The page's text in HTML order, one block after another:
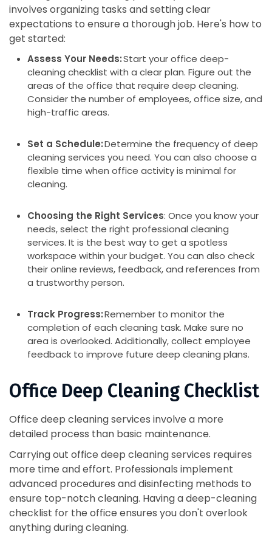
involves organizing tasks and setting clear
expectations to ensure a thorough job. Here's how to
get started:
Assess Your Needs:Start your office deep-
cleaning checklist with a clear plan. Figure out the
areas of the office that require deep cleaning.
Consider the number of employees, office size, and
high-traffic areas.
Set a Schedule:Determine the frequency of deep
cleaning services you need. You can also choose a
flexible time when office activity is minimal for
cleaning.
Choosing the Right Services: Once you know your
needs, select the right professional cleaning
services. It is the best way to get a spotless
workspace within your budget. You can also check
their online reviews, feedback, and references from
a trustworthy person.
Track Progress:Remember to monitor the
completion of each cleaning task. Make sure no
area is overlooked. Additionally, collect employee
feedback to improve future deep cleaning plans.
Office Deep Cleaning Checklist
Office deep cleaning services involve a more
detailed process than basic maintenance.
Carrying out office deep cleaning services requires
more time and effort. Professionals implement
advanced procedures and disinfecting methods to
ensure top-notch cleaning. Having a deep-cleaning
checklist for the office ensures you don't overlook
anything during cleaning.